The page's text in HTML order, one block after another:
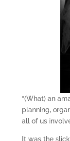
“(What) an
planning,
all of us
It was the